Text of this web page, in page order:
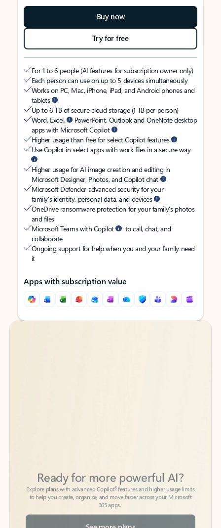
Buy now
Try for free
For 1 to 6 people (AI features for subscription owner only)
Each person can use on up to 5 devices simultaneously
Works on PC, Mac, iPhone, iPad, and Android phones and
tablets
Up to 6 TB of secure cloud storage (1 TB per person)
Word, Excel,
PowerPoint, Outlook and OneNote desktop
apps with Microsoft Copilot
Higher usage than free for select Copilot features
Use Copilot in select apps with work files in a secure way
Higher usage for AI image creation and editing in
Microsoft Designer, Photos, and Copilot chat
Microsoft Defender advanced security for your
family’s identity, personal data, and devices
OneDrive ransomware protection for your family’s photos
and files
Microsoft Teams with Copilot
to call, chat, and
collaborate
Ongoing support for help when you and your family need
it
Apps with subscription value
Back to tabs
Back to tabs
to help you create, organize, and move faster across your Microsoft
365 apps.
See more plans